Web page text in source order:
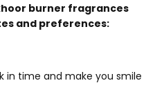
burner fragrances
and preferences:
in time and make you smile